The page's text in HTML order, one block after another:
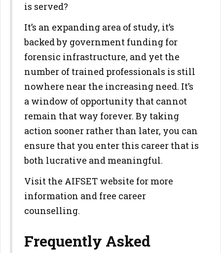
is served?
It’s an expanding area of study, it’s
backed by government funding for
forensic infrastructure, and yet the
number of trained professionals is still
nowhere near the increasing need. It’s
a window of opportunity that cannot
remain that way forever. By taking
action sooner rather than later, you can
ensure that you enter this career that is
both lucrative and meaningful.
Visit the AIFSET website for more
information and free career
counselling.
Frequently Asked